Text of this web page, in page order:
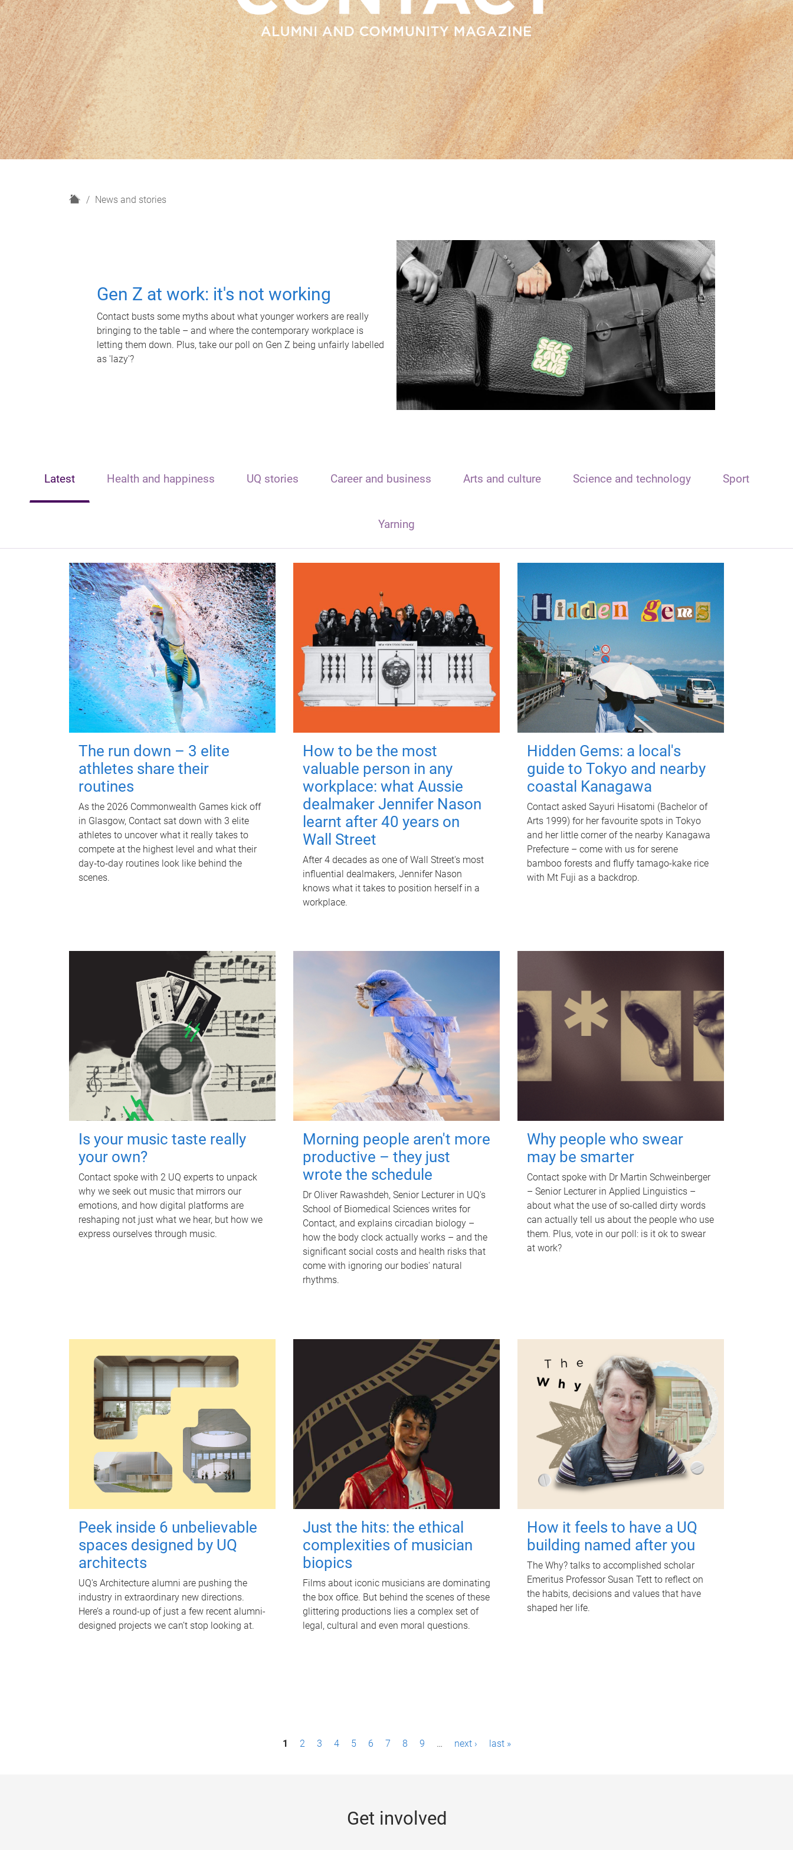
H
News and stories
Gen Z at work: it's not working
Contact busts some myths about what younger workers are really
bringing to the table – and where the contemporary workplace is
letting them down. Plus, take our poll on Gen Z being unfairly labelled
as 'lazy'?
Latest Health and happiness UQ stories Career and business Arts and culture Science and technology Sport
Yarning
The run down – 3 elite
athletes share their
routines
As the 2026 Commonwealth Games kick off
in Glasgow, Contact sat down with 3 elite
athletes to uncover what it really takes to
compete at the highest level and what their
day‑to‑day routines look like behind the
scenes.
How to be the most
valuable person in any
workplace: what Aussie
dealmaker Jennifer Nason
learnt after 40 years on
Wall Street
After 4 decades as one of Wall Street's most
influential dealmakers, Jennifer Nason
knows what it takes to position herself in a
workplace.
Hidden Gems: a local's
guide to Tokyo and nearby
coastal Kanagawa
Contact asked Sayuri Hisatomi (Bachelor of
Arts 1999) for her favourite spots in Tokyo
and her little corner of the nearby Kanagawa
Prefecture – come with us for serene
bamboo forests and fluffy tamago-kake rice
with Mt Fuji as a backdrop.
Is your music taste really
your own?
Contact spoke with 2 UQ experts to unpack
why we seek out music that mirrors our
emotions, and how digital platforms are
reshaping not just what we hear, but how we
express ourselves through music.
Morning people aren't more
productive – they just
wrote the schedule
Dr Oliver Rawashdeh, Senior Lecturer in UQ's
School of Biomedical Sciences writes for
Contact, and explains circadian biology –
how the body clock actually works – and the
significant social costs and health risks that
come with ignoring our bodies' natural
rhythms.
Why people who swear
may be smarter
Contact spoke with Dr Martin Schweinberger
– Senior Lecturer in Applied Linguistics –
about what the use of so-called dirty words
can actually tell us about the people who use
them. Plus, vote in our poll: is it ok to swear
at work?
Peek inside 6 unbelievable
spaces designed by UQ
architects
UQ's Architecture alumni are pushing the
industry in extraordinary new directions.
Here’s a round-up of just a few recent alumni-
designed projects we can’t stop looking at.
Just the hits: the ethical
complexities of musician
biopics
Films about iconic musicians are dominating
the box office. But behind the scenes of these
glittering productions lies a complex set of
legal, cultural and even moral questions.
How it feels to have a UQ
building named after you
The Why? talks to accomplished scholar
Emeritus Professor Susan Tett to reflect on
the habits, decisions and values that have
shaped her life.
1 2 3 4 5 6 7 8 9 … next › last »
Get involved